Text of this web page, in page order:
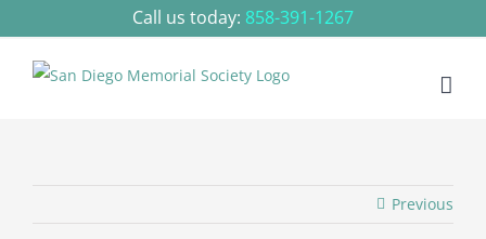
to
content
Call us today: 858-391-1267
Previous